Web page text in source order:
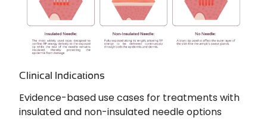
Clinical Indications
Evidence-based use cases for treatments with
insulated and non-insulated needle options